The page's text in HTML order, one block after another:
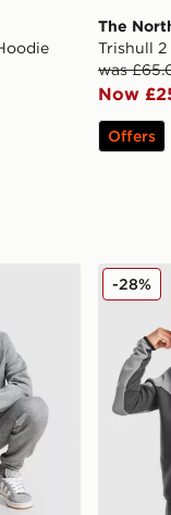
The
Trishull
was
Now
Offers
Fleece Hoodie
Nike
-28%